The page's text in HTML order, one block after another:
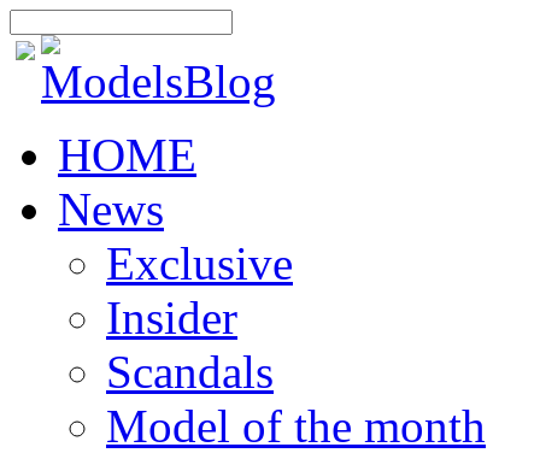
HOME
News
Exclusive
Insider
Scandals
Model of the month